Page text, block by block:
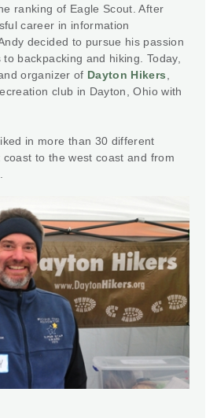
ranking of Eagle Scout. After
career in information
decided to pursue his passion
backpacking and hiking. Today,
organizer of Dayton Hikers,
club in Dayton, Ohio with
in more than 30 different
to the west coast and from